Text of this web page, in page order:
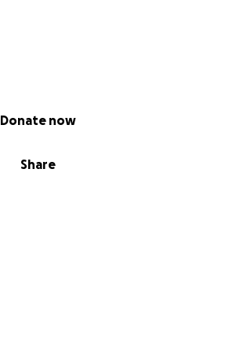
Share
Donate now